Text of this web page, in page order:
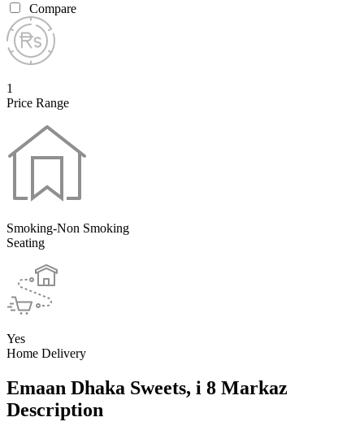
Compare
1
Price Range
Smoking-Non Smoking
Seating
Yes
Home Delivery
Emaan Dhaka Sweets, i 8 Markaz
Description